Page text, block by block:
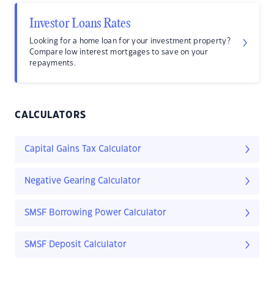
Investor Loans Rates
Looking for a home loan for your investment property?
Compare low interest mortgages to save on your
repayments.
CALCULATORS
Capital Gains Tax Calculator
Negative Gearing Calculator
SMSF Borrowing Power Calculator
SMSF Deposit Calculator